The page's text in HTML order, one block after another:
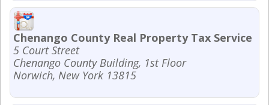
Chenango County Real Property Tax Service
5 Court Street
Chenango County Building, 1st Floor
Norwich, New York 13815